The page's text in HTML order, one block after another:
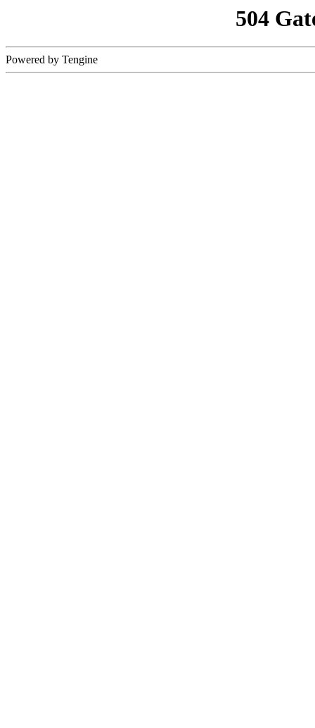
504
Powered by Tengine